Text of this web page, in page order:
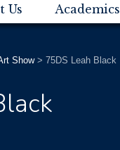
Us Academics
Show> 75DS Leah Black